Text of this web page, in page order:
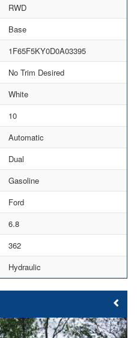
RWD
Base
1F65F5KY0D0A03395
No Trim Desired
White
10
Automatic
Dual
Gasoline
Ford
6.8
362
Hydraulic